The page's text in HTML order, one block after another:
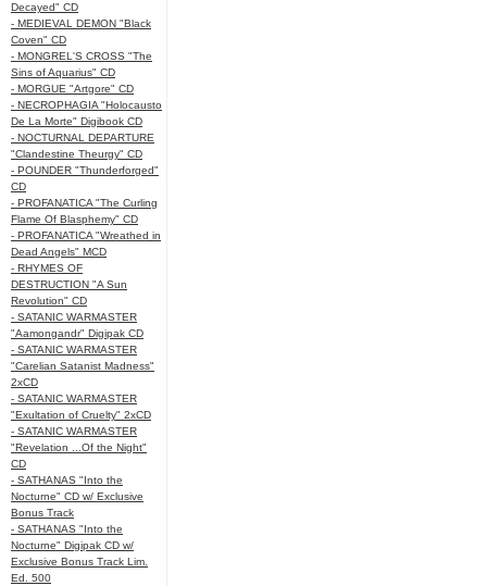
Decayed" CD
- MEDIEVAL DEMON "Black
Coven" CD
- MONGREL'S CROSS "The
Sins of Aquarius" CD
- MORGUE "Artgore" CD
- NECROPHAGIA "Holocausto
De La Morte" Digibook CD
- NOCTURNAL DEPARTURE
"Clandestine Theurgy" CD
- POUNDER "Thunderforged"
CD
- PROFANATICA "The Curling
Flame Of Blasphemy" CD
- PROFANATICA "Wreathed in
Dead Angels" MCD
- RHYMES OF
DESTRUCTION "A Sun
Revolution" CD
- SATANIC WARMASTER
"Aamongandr" Digipak CD
- SATANIC WARMASTER
"Carelian Satanist Madness"
2xCD
- SATANIC WARMASTER
"Exultation of Cruelty" 2xCD
- SATANIC WARMASTER
"Revelation ...Of the Night"
CD
- SATHANAS "Into the
Nocturne" CD w/ Exclusive
Bonus Track
- SATHANAS "Into the
Nocturne" Digipak CD w/
Exclusive Bonus Track Lim.
Ed. 500